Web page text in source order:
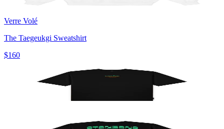
Verre Volé
The Taegeukgi Sweatshirt
$160